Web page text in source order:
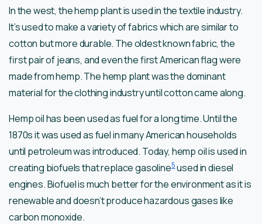
In the west, the hemp plant is used in the textile industry.
It’s used to make a variety of fabrics which are similar to
cotton but more durable. The oldest known fabric, the
first pair of jeans, and even the first American flag were
made from hemp. The hemp plant was the dominant
material for the clothing industry until cotton came along.
Hemp oil has been used as fuel for a long time. Until the
1870s it was used as fuel in many American households
until petroleum was introduced. Today, hemp oil is used in
creating biofuels that replace gasoline5used in diesel
engines. Biofuel is much better for the environment as it is
renewable and doesn’t produce hazardous gases like
carbon monoxide.